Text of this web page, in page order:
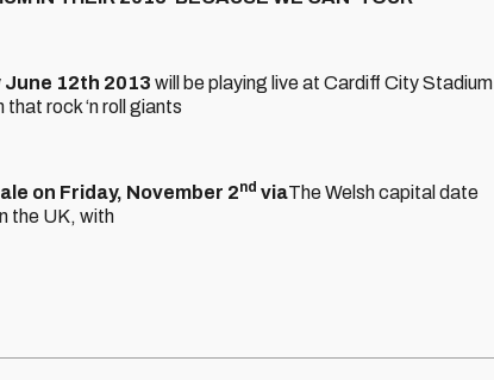
June 12th 2013 will be playing live at Cardiff City Stadium
rock ‘n roll giants
on Friday, November 2nd viaThe Welsh capital date
the UK, with